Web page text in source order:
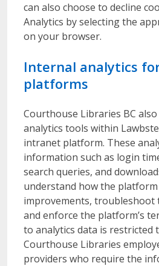
can also choose to decline
Analytics by selecting the
on your browser.
Internal analytics
platforms
Courthouse Libraries BC
analytics tools within
intranet platform. These
information such as login
search queries, and
understand how the platform
improvements, troubleshoot
and enforce the platform’s
to analytics data is restricted
Courthouse Libraries
providers who require the